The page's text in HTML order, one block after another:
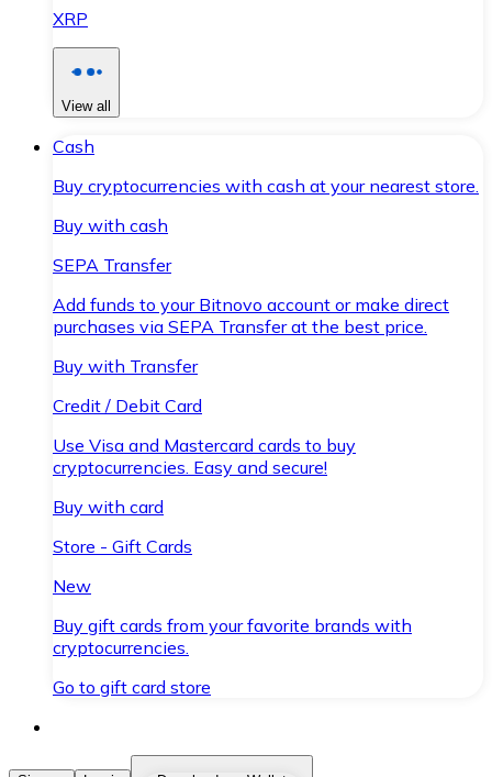
XRP
View all
Cash
Buy cryptocurrencies with cash at your nearest store.
Buy with cash
SEPA Transfer
Add funds to your Bitnovo account or make direct
purchases via SEPA Transfer at the best price.
Buy with Transfer
Credit / Debit Card
Use Visa and Mastercard cards to buy
cryptocurrencies. Easy and secure!
Buy with card
Store - Gift Cards
New
Buy gift cards from your favorite brands with
cryptocurrencies.
Go to gift card store